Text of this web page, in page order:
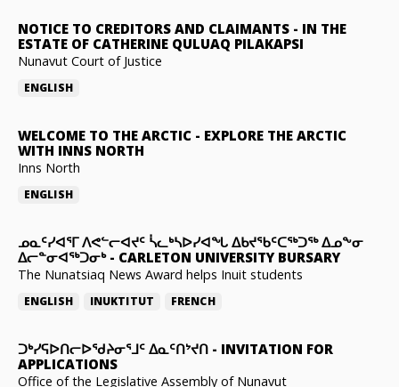
NOTICE TO CREDITORS AND CLAIMANTS - IN THE
ESTATE OF CATHERINE QULUAQ PILAKAPSI
Nunavut Court of Justice
ENGLISH
WELCOME TO THE ARCTIC - EXPLORE THE ARCTIC
WITH INNS NORTH
Inns North
ENGLISH
ᓄᓇᑦᓯᐊᕐᒥ ᐱᕙᓪᓕᐊᔪᑦ ᓵᓚᒃᓴᐅᓯᐊᖓ ᐃᑲᔪᖃᑦᑕᖅᑐᖅ ᐃᓄᖕᓂ
ᐃᓕᓐᓂᐊᖅᑐᓂᒃ- CARLETON UNIVERSITY BURSARY
The Nunatsiaq News Award helps Inuit students
ENGLISH INUKTITUT FRENCH
ᑐᒃᓯᕋᐅᑎᓕᐅᖁᔨᓂᕐᒧᑦ ᐃᓇᑦᑎᔾᔪᑎ - INVITATION FOR
APPLICATIONS
Office of the Legislative Assembly of Nunavut